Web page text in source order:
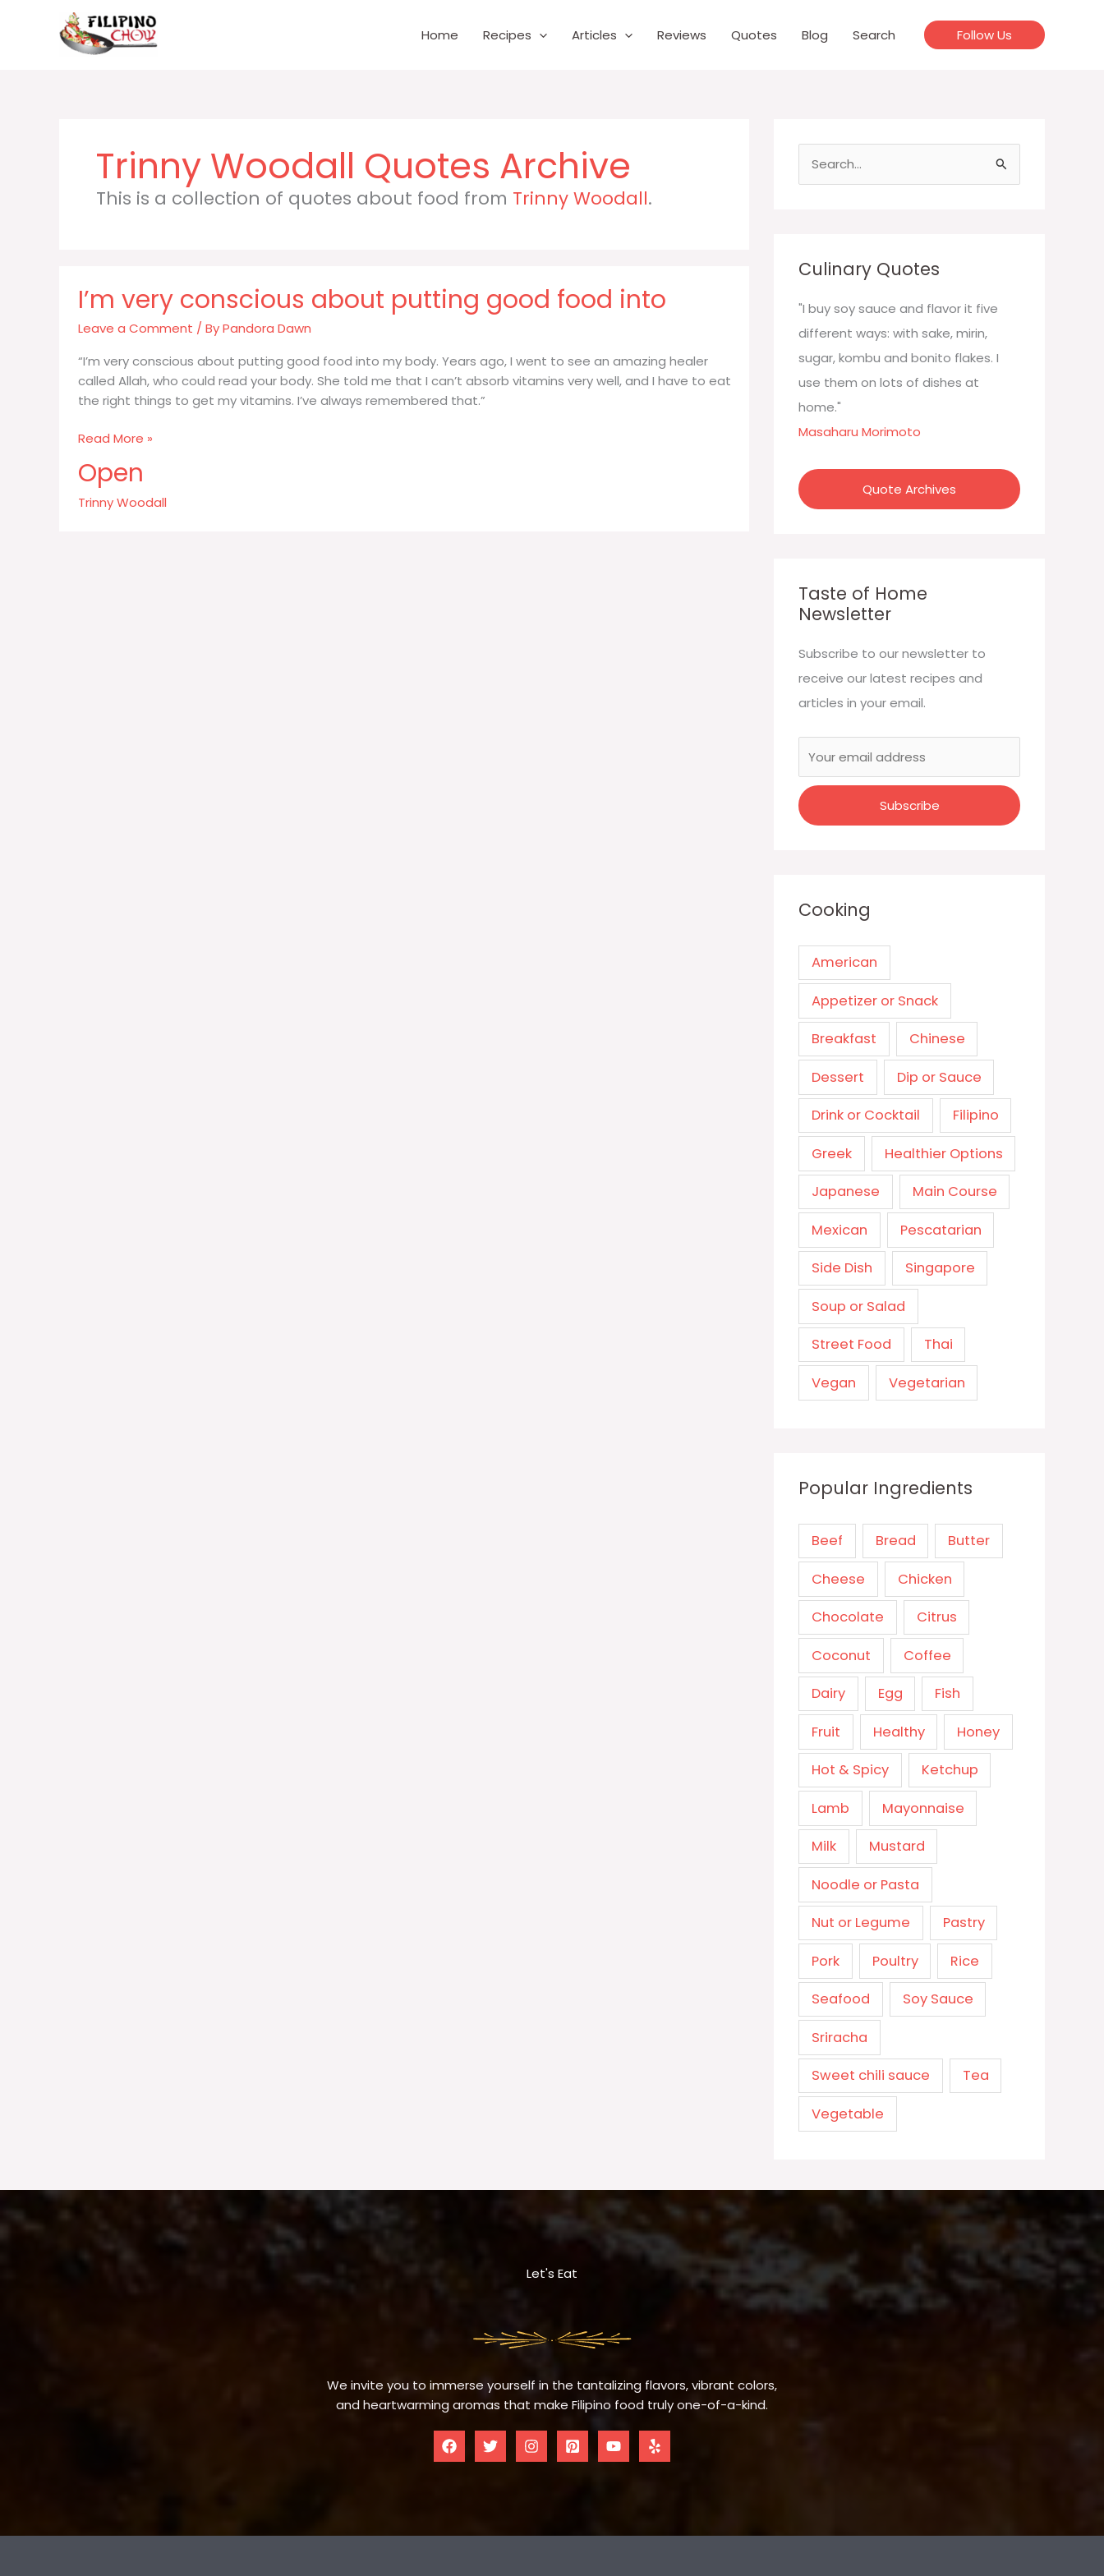
Home Recipes Articles Reviews Quotes Blog Search Follow Us
Trinny Woodall
This is a collection of quotes about food from Trinny Woodall.
I’m very conscious about putting good food into
Leave a Comment / ByPandora Dawn
“I’m very conscious about putting good food into my body. Years ago, I went to see an amazing healer
called Allah, who could read your body. She told me that I can’t absorb vitamins very well, and I have to eat
the right things to get my vitamins. I’ve always remembered that.”
I’m
conscious
about
Read More »
Open
Trinny Woodall
h
f
o
r
:
Culinary Quotes
"I buy soy sauce and flavor it five
different ways: with sake, mirin,
sugar, kombu and bonito flakes. I
use them on lots of dishes at
home."
Masaharu Morimoto
Quote Archives
Taste of Home
Newsletter
Subscribe to our newsletter to
receive our latest recipes and
articles in your email.
Cooking
American
Appetizer or Snack
Breakfast Chinese
Dessert Dip or Sauce
Drink or Cocktail Filipino
Greek Healthier Options
Japanese Main Course
Mexican Pescatarian
Side Dish Singapore
Soup or Salad
Street Food Thai
Vegan Vegetarian
Popular Ingredients
Beef Bread Butter
Cheese Chicken
Chocolate Citrus
Coconut Coffee
Dairy Egg Fish
Fruit Healthy Honey
Hot & Spicy Ketchup
Lamb Mayonnaise
Milk Mustard
Noodle or Pasta
Nut or Legume Pastry
Pork Poultry Rice
Seafood Soy Sauce
Sriracha
Sweet chili sauce Tea
Vegetable
Let's Eat
We invite you to immerse yourself in the tantalizing flavors, vibrant colors,
and heartwarming aromas that make Filipino food truly one-of-a-kind.